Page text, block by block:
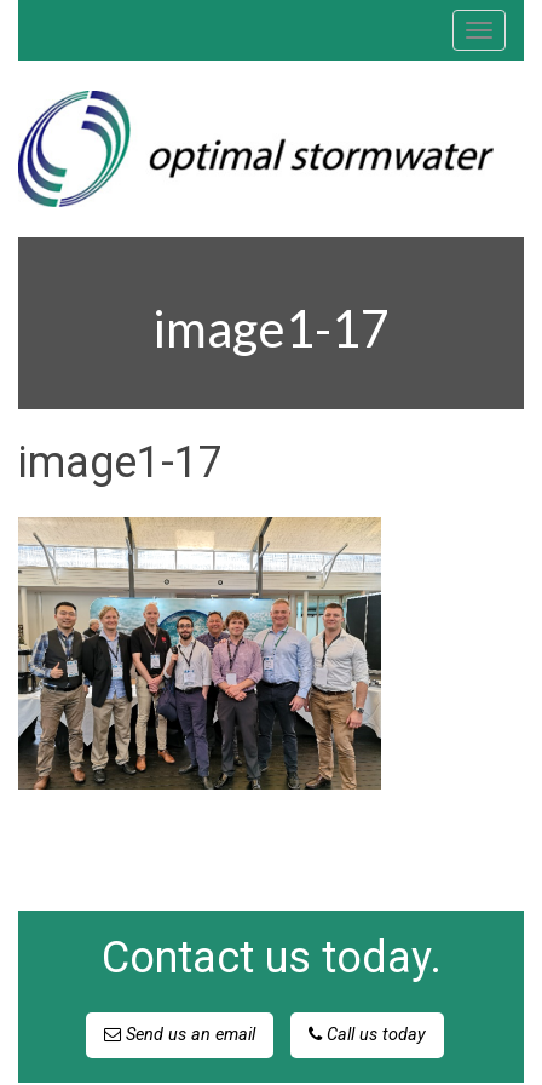
Toggle
image1-17
image1-17
Contact us today.
Send us an email Call us today